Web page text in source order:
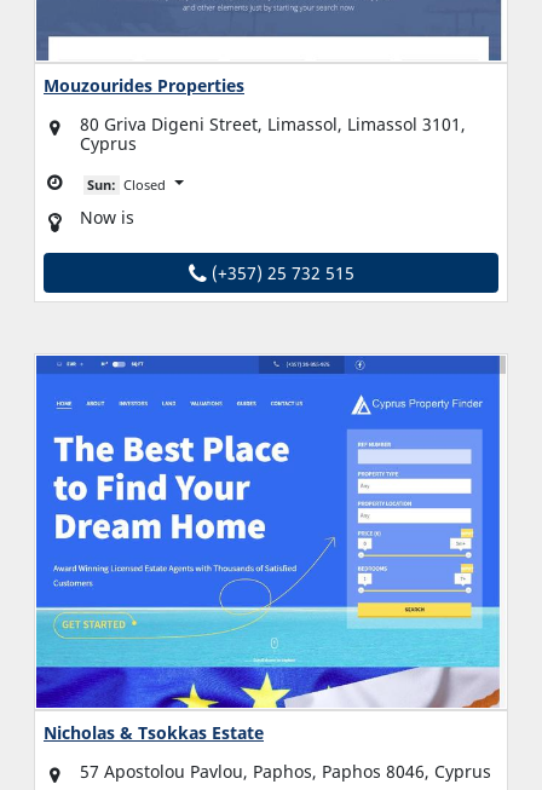
Mouzourides Properties
80 Griva Digeni Street, Limassol, Limassol 3101,
Cyprus
Sun: Closed
Now is
(+357) 25 732 515
Nicholas & Tsokkas Estate
57 Apostolou Pavlou, Paphos, Paphos 8046, Cyprus